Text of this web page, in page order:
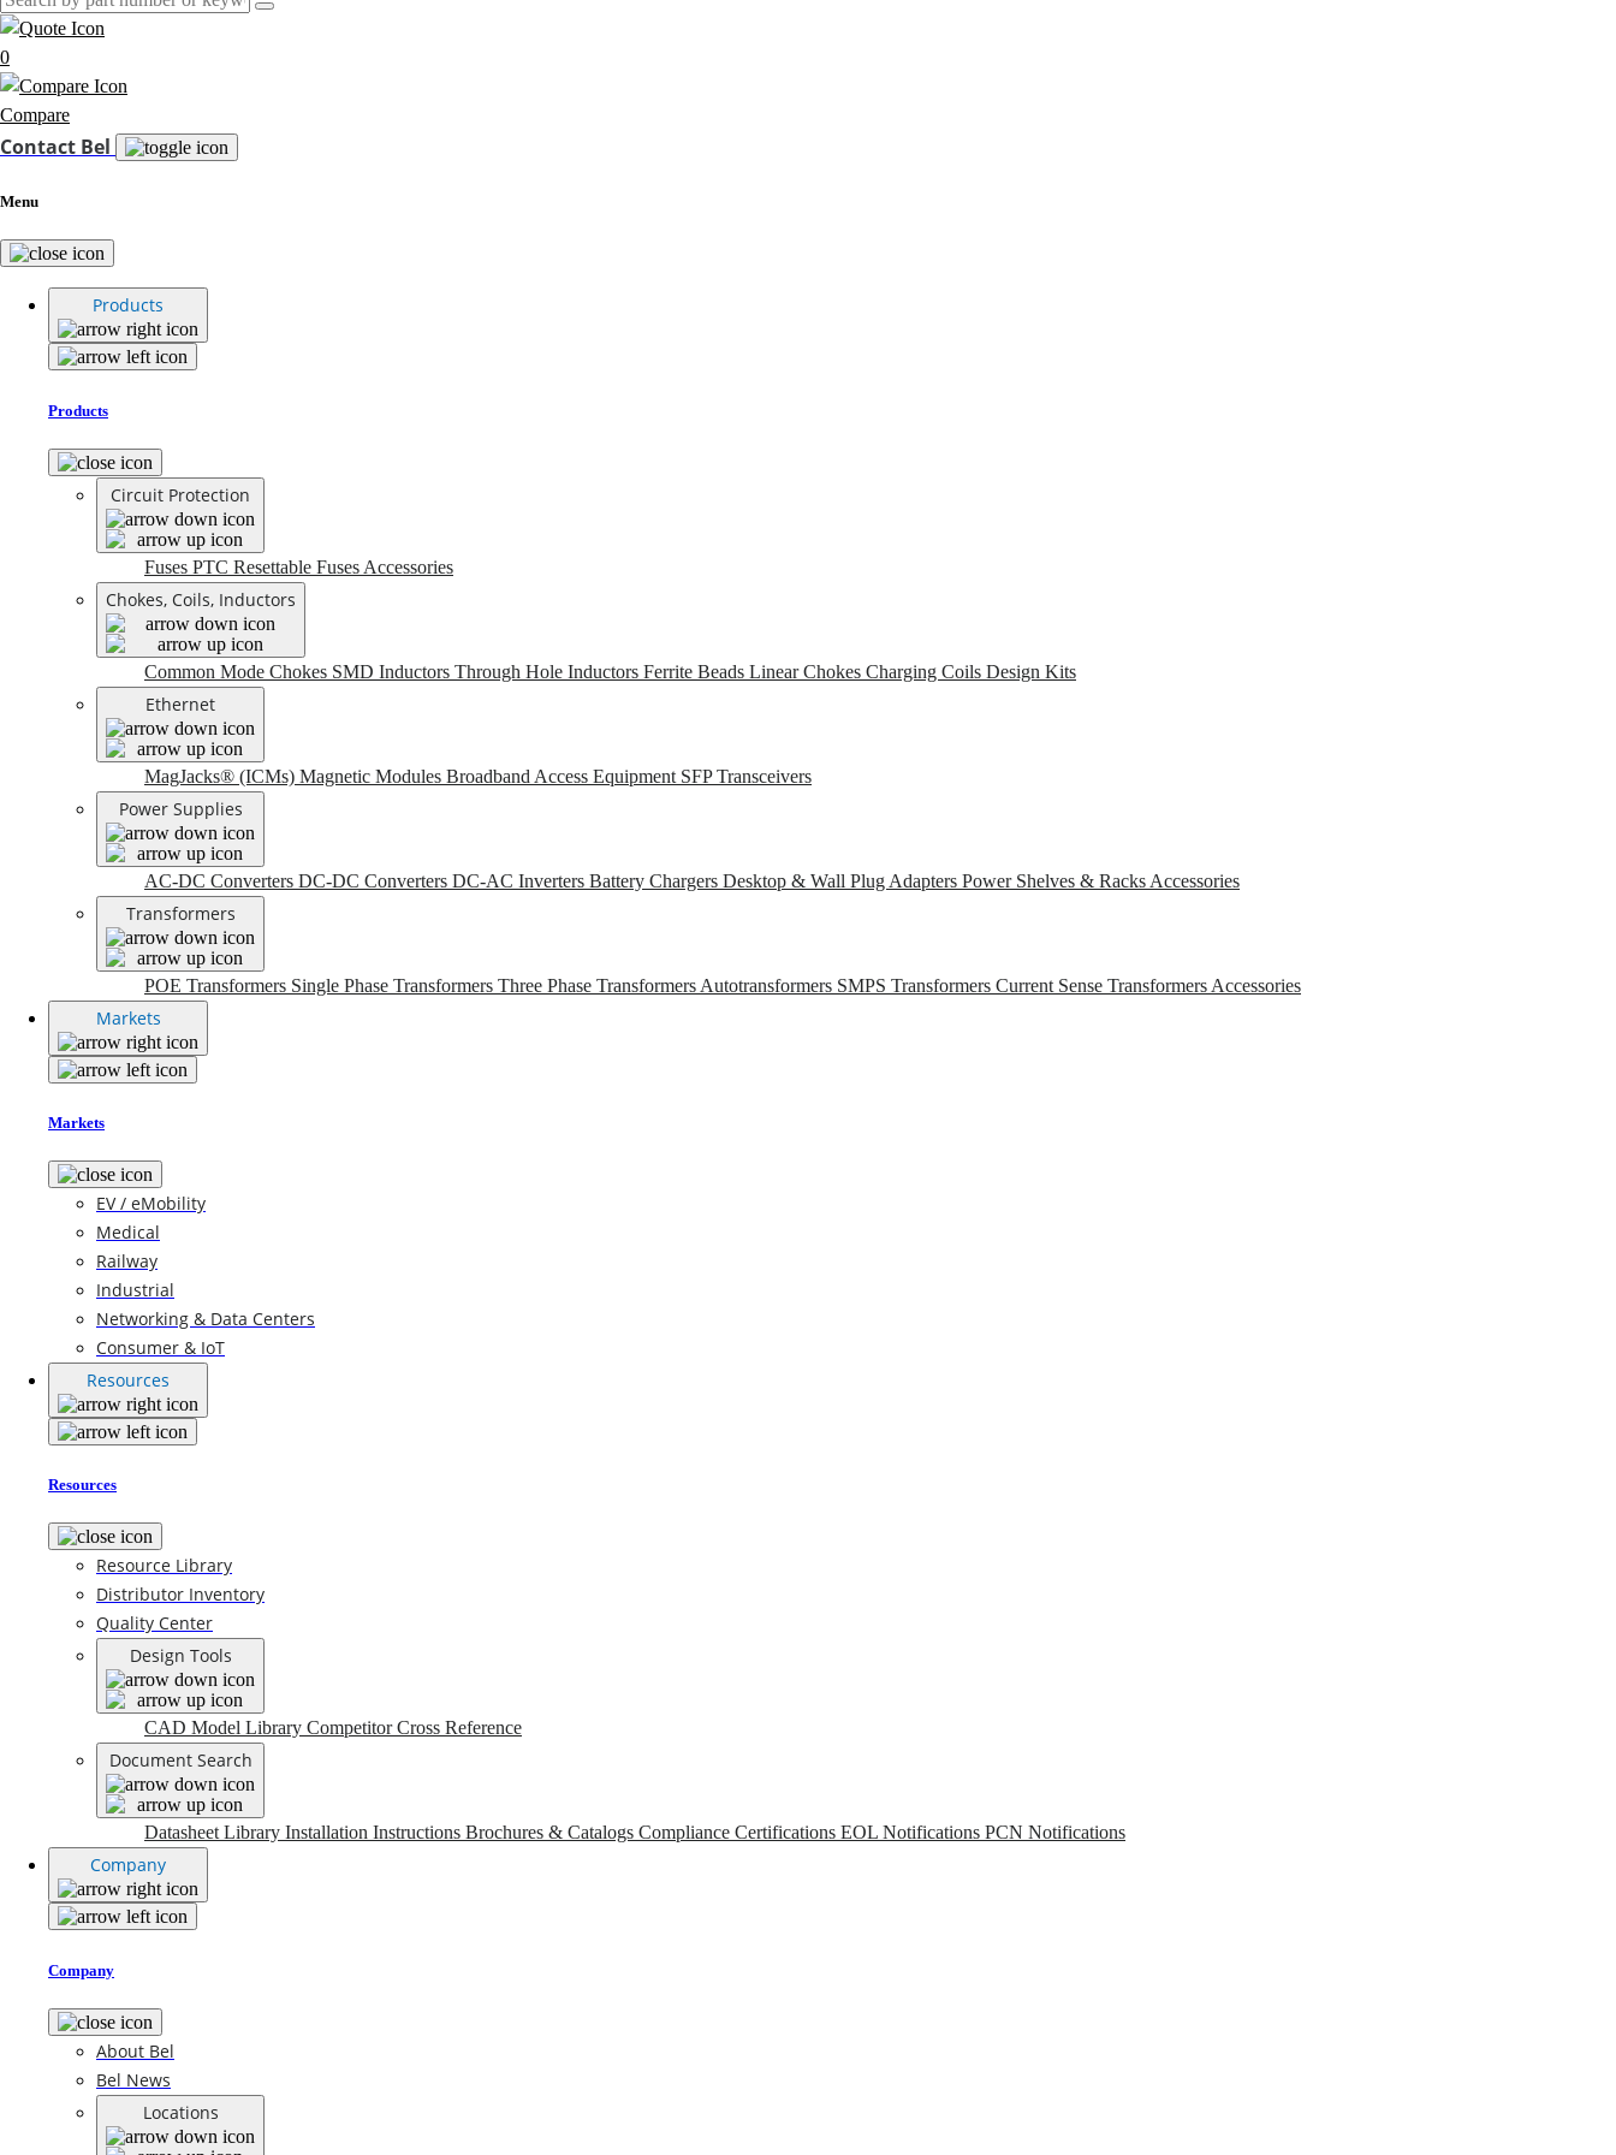
0
Compare
Contact Bel
Menu
Products
Products
Circuit Protection
Fuses PTC Resettable Fuses Accessories
Chokes, Coils, Inductors
Common Mode Chokes SMD Inductors Through Hole Inductors Ferrite Beads Linear Chokes Charging Coils Design Kits
Ethernet
MagJacks® (ICMs) Magnetic Modules Broadband Access Equipment SFP Transceivers
Power Supplies
AC-DC Converters DC-DC Converters DC-AC Inverters Battery Chargers Desktop & Wall Plug Adapters Power Shelves & Racks Accessories
Transformers
POE Transformers Single Phase Transformers Three Phase Transformers Autotransformers SMPS Transformers Current Sense Transformers Accessories
Markets
Markets
EV / eMobility
Medical
Railway
Industrial
Networking & Data Centers
Consumer & IoT
Resources
Resources
Resource Library
Distributor Inventory
Quality Center
Design Tools
CAD Model Library Competitor Cross Reference
Document Search
Datasheet Library Installation Instructions Brochures & Catalogs Compliance Certifications EOL Notifications PCN Notifications
Company
Company
About Bel
Bel News
Locations